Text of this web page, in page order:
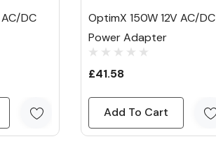
DC
OptimX 150W 12V AC/DC
Power Adapter
£41.58
Add To Cart